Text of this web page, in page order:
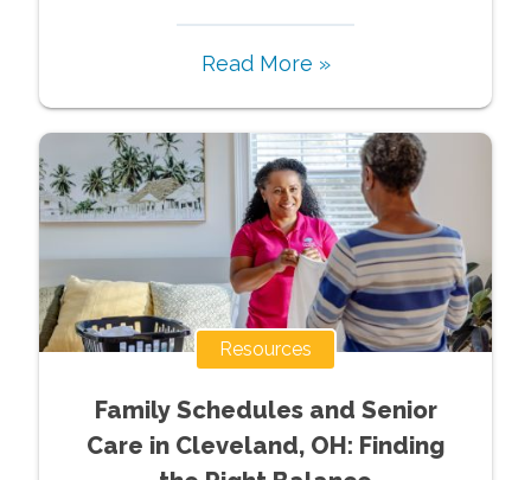
Read More »
Resources
Family Schedules and Senior
Care in Cleveland, OH: Finding